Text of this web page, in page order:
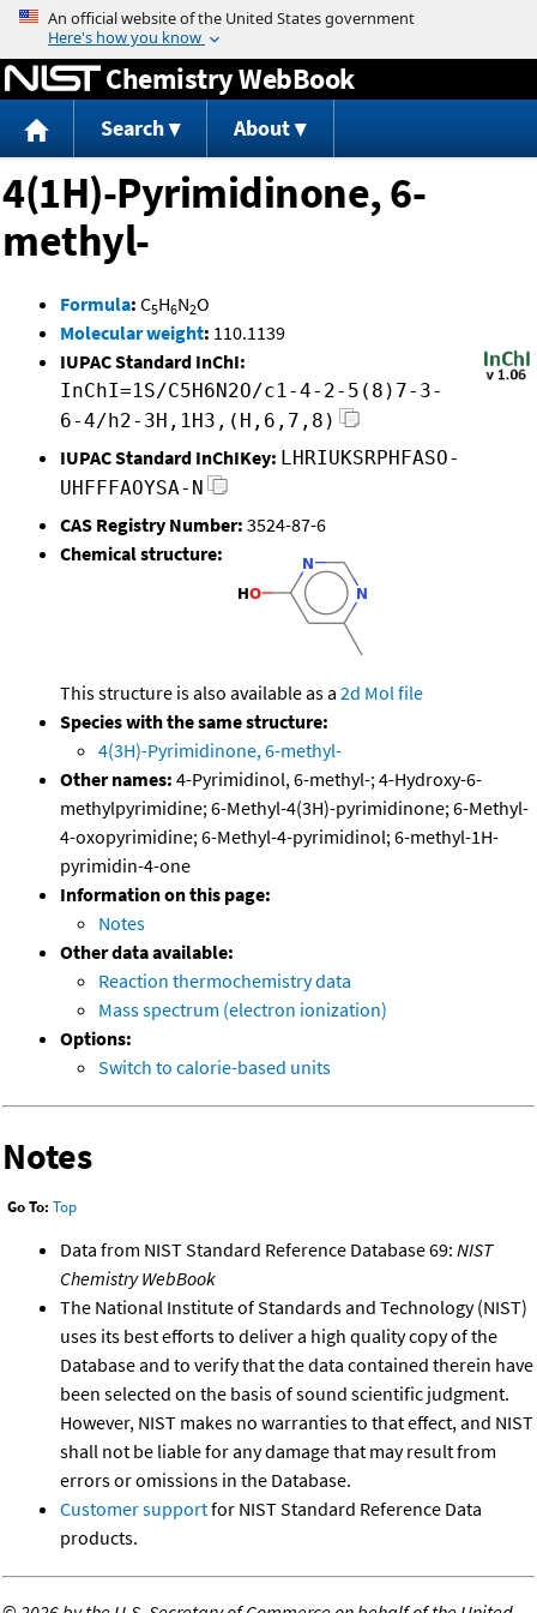
Jump to content
Chemistry WebBook
Search About
4(1H)-Pyrimidinone, 6-
methyl-
Formula: C5H6N2O
Molecular weight: 110.1139
IUPAC Standard InChI:
InChI=1S/C5H6N2O/c1-4-2-5(8)7-3-
6-4/h2-3H,1H3,(H,6,7,8)
IUPAC Standard InChIKey: LHRIUKSRPHFASO-
UHFFFAOYSA-N
CAS Registry Number: 3524-87-6
Chemical structure:
This structure is also available as a 2d Mol file
Species with the same structure:
4(3H)-Pyrimidinone, 6-methyl-
Other names: 4-Pyrimidinol, 6-methyl-; 4-Hydroxy-6-
methylpyrimidine; 6-Methyl-4(3H)-pyrimidinone; 6-Methyl-
4-oxopyrimidine; 6-Methyl-4-pyrimidinol; 6-methyl-1H-
pyrimidin-4-one
Information on this page:
Notes
Other data available:
Reaction thermochemistry data
Mass spectrum (electron ionization)
Options:
Switch to calorie-based units
Notes
Go To: Top
Data from NIST Standard Reference Database 69: NIST
Chemistry WebBook
The National Institute of Standards and Technology (NIST)
uses its best efforts to deliver a high quality copy of the
Database and to verify that the data contained therein have
been selected on the basis of sound scientific judgment.
However, NIST makes no warranties to that effect, and NIST
shall not be liable for any damage that may result from
errors or omissions in the Database.
Customer supportfor NIST Standard Reference Data
products.